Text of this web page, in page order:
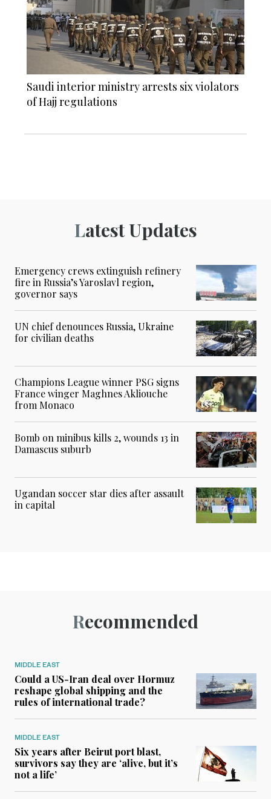
Saudi interior ministry arrests six violators
of Hajj regulations
Latest Updates
Emergency crews extinguish refinery
fire in Russia’s Yaroslavl region,
governor says
UN chief denounces Russia, Ukraine
for civilian deaths
Champions League winner PSG signs
France winger Maghnes Akliouche
from Monaco
Bomb on minibus kills 2, wounds 13 in
Damascus suburb
Ugandan soccer star dies after assault
in capital
Recommended
MIDDLE EAST
Could a US-Iran deal over Hormuz
reshape global shipping and the
rules of international trade?
MIDDLE EAST
Six years after Beirut port blast,
survivors say they are ‘alive, but it’s
not a life’